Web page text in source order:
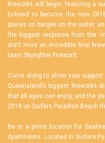
fireworks will begin, featuring a
to-head to become the new
places on barges on the water,
the biggest response from the
don’t miss an incredible final
team Skylighter FireworX.
Come along to show your
Queensland’s biggest fireworks
that all ages can enjoy, and the
2018 on Surfers Paradise Beach
Be in a prime location for
Apartments. Located in Surfers